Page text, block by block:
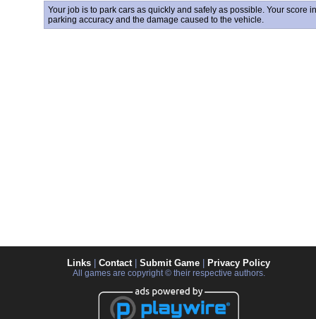
Your job is to park cars as quickly and safely as possible. Your score
parking accuracy and the damage caused to the vehicle.
Links Contact| Submit Game Privacy Policy
All games are copyright © their respective authors.